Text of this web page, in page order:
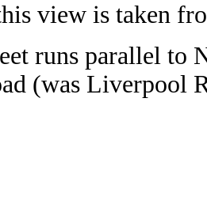
view is taken
runs parallel to
(was Liverpool